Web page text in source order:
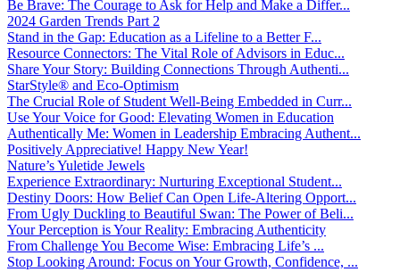
Be Brave: The Courage to Ask for Help and Make a Differ...
2024 Garden Trends Part 2
Stand in the Gap: Education as a Lifeline to a Better F...
Resource Connectors: The Vital Role of Advisors in Educ...
Share Your Story: Building Connections Through Authenti...
StarStyle® and Eco-Optimism
The Crucial Role of Student Well-Being Embedded in Curr...
Use Your Voice for Good: Elevating Women in Education
Authentically Me: Women in Leadership Embracing Authent...
Positively Appreciative! Happy New Year!
Nature’s Yuletide Jewels
Experience Extraordinary: Nurturing Exceptional Student...
Destiny Doors: How Belief Can Open Life-Altering Opport...
From Ugly Duckling to Beautiful Swan: The Power of Beli...
Your Perception is Your Reality: Embracing Authenticity
From Challenge You Become Wise: Embracing Life’s ...
Stop Looking Around: Focus on Your Growth, Confidence, ...